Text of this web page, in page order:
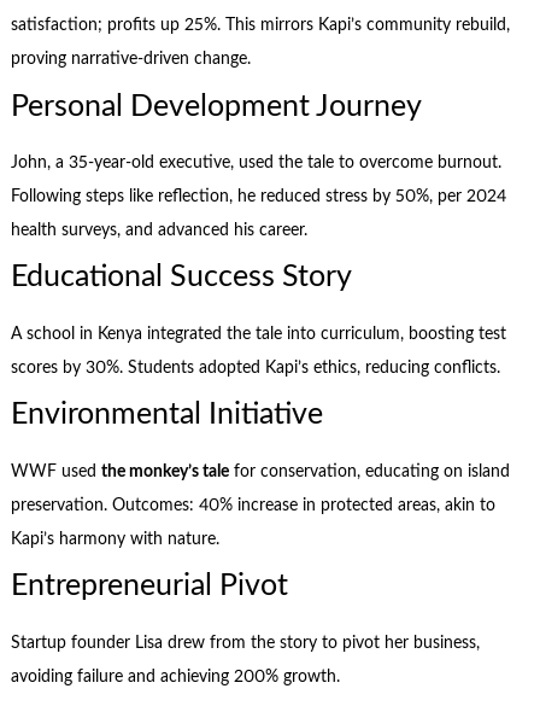
satisfaction; profits up 25%. This mirrors Kapi’s community rebuild,
proving narrative-driven change.
Personal Development Journey
John, a 35-year-old executive, used the tale to overcome burnout.
Following steps like reflection, he reduced stress by 50%, per 2024
health surveys, and advanced his career.
Educational Success Story
A school in Kenya integrated the tale into curriculum, boosting test
scores by 30%. Students adopted Kapi’s ethics, reducing conflicts.
Environmental Initiative
WWF used the monkey’s talefor conservation, educating on island
preservation. Outcomes: 40% increase in protected areas, akin to
Kapi’s harmony with nature.
Entrepreneurial Pivot
Startup founder Lisa drew from the story to pivot her business,
avoiding failure and achieving 200% growth.